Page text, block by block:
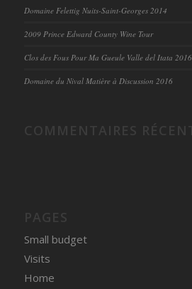
Domaine Felettig Nuits-Saint-Georges 2014
2009 Prince Edward County Wine Tour
Clos des Fous Pour Ma Gueule Valle del Itata 2016
Domaine du Nival Matière à Discussion 2016
Small budget
Visits
Home